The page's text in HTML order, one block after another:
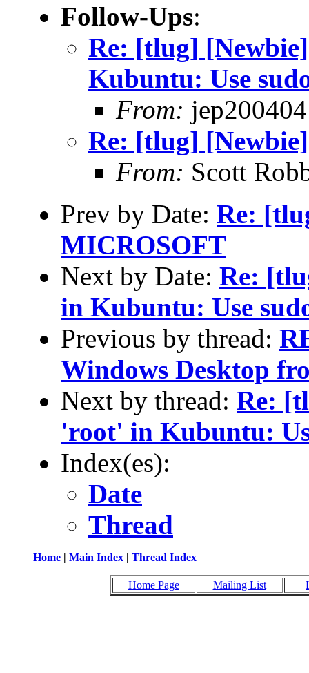
Follow-Ups:
Re: [tlug]
Kubuntu: Use
From: jep200404
Re: [tlug]
From: Scott
Prev by Date: Re:
MICROSOFT
Next by Date: Re:
in Kubuntu: Use
Previous by thread:
Windows Desktop
Next by thread: Re:
'root' in Kubuntu:
Index(es):
Date
Thread
Home | Main Index | Thread Index
Home Page Mailing List